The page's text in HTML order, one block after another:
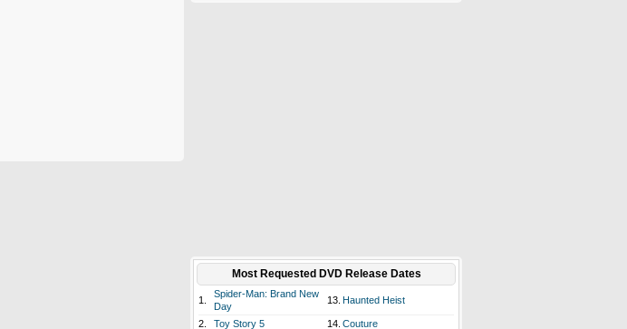
Most Requested DVD Release Dates
1.
Spider-Man: Brand New
Day
13. Haunted Heist
2. Toy Story 5 14. Couture